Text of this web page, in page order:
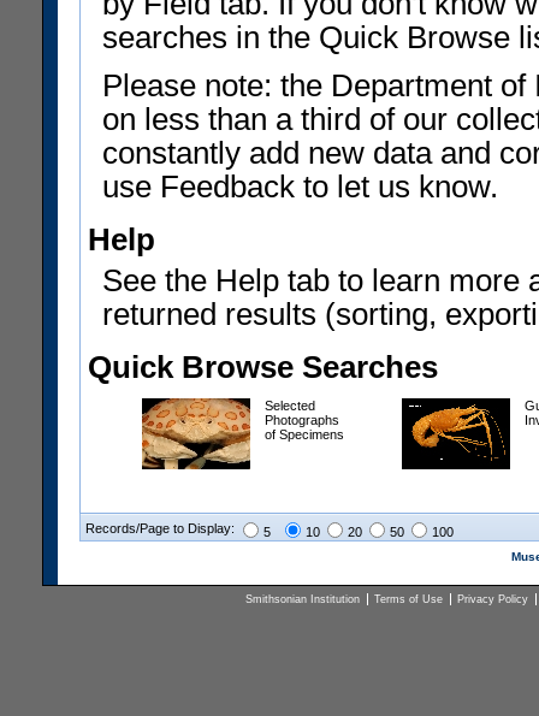
searches in the Quick Browse
Please note: the Department
on less than a third of our
constantly add new data and
use Feedback to let us know.
Help
See the Help tab to learn more
returned results (sorting,
Quick Browse Searches
Selected
Photographs
of Specimens
Records/Page to Display: 5 10 20 50 100
Smithsonian Institution Terms of Use Privacy Policy